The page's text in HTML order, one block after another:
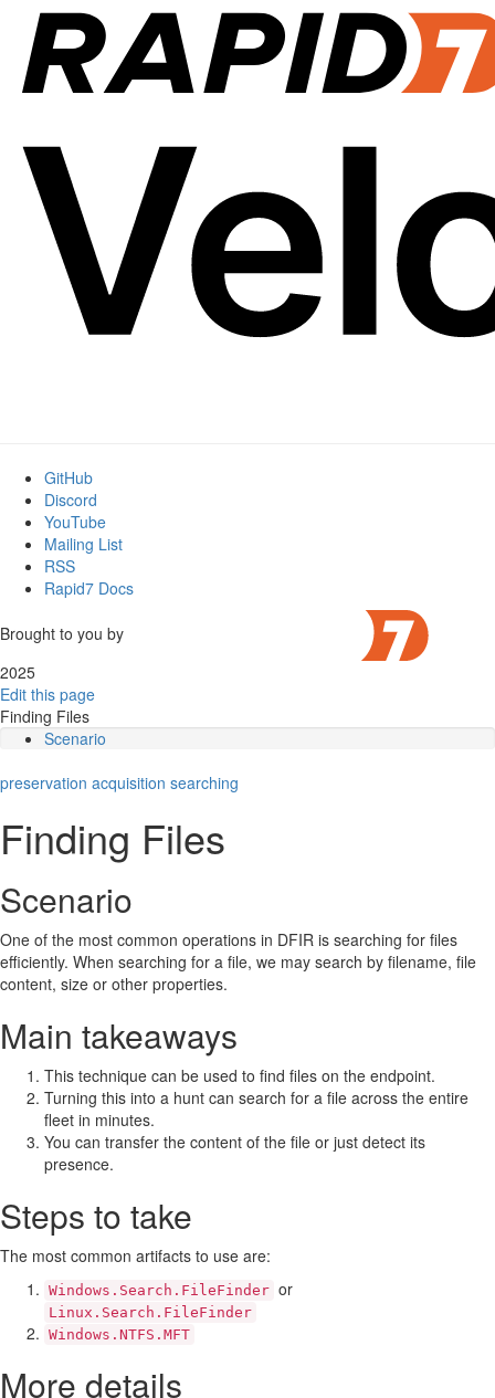
GitHub
Discord
YouTube
Mailing List
RSS
Rapid7 Docs
Brought to you by
2025
Edit this page
Finding Files
Scenario
Steps to take
Performance
preservation acquisition searching
Finding Files
Scenario
One of the most common operations in DFIR is searching for files
efficiently. When searching for a file, we may search by filename, file
content, size or other properties.
Main takeaways
This technique can be used to find files on the endpoint.
Turning this into a hunt can search for a file across the entire
fleet in minutes.
You can transfer the content of the file or just detect its
presence.
Steps to take
The most common artifacts to use are:
Windows.Search.FileFinder or
Linux.Search.FileFinder
Windows.NTFS.MFT
More details